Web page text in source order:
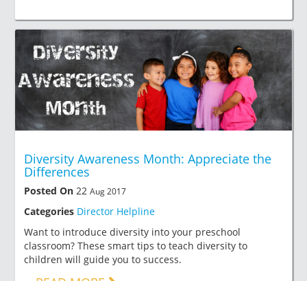
Diversity Awareness Month: Appreciate the
Differences
Posted On 22 Aug 2017
Categories Director Helpline
Want to introduce diversity into your preschool
classroom? These smart tips to teach diversity to
children will guide you to success.